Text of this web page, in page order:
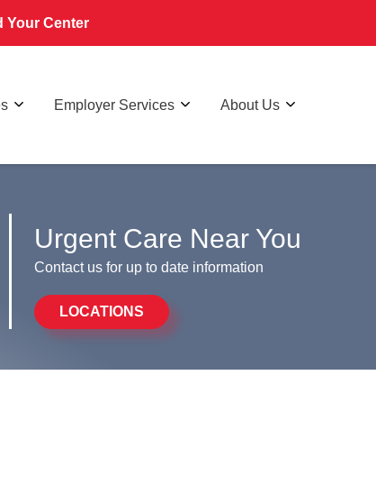
Your Center
Employer Services About Us
Urgent Care Near You
Contact us for up to date information
LOCATIONS